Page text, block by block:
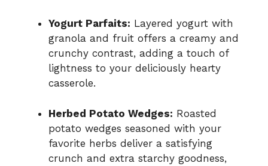
Yogurt Parfaits: Layered yogurt with
granola and fruit offers a creamy and
crunchy contrast, adding a touch of
lightness to your deliciously hearty
casserole.
Herbed Potato Wedges: Roasted
potato wedges seasoned with your
favorite herbs deliver a satisfying
crunch and extra starchy goodness,